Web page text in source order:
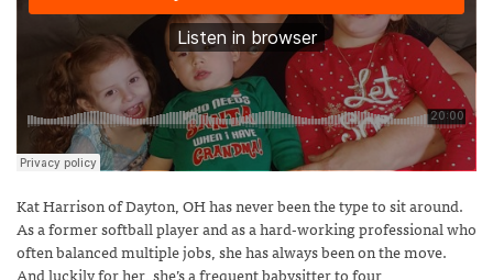
Kat Harrison of Dayton, OH has never been the type to sit around.
As a former softball player and as a hard-working professional who
often balanced multiple jobs, she has always been on the move.
And luckily for her, she’s a frequent babysitter to four